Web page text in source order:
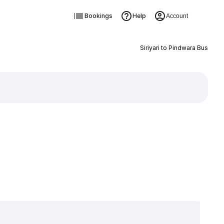
Bookings Help Account
Siriyari to Pindwara Bus